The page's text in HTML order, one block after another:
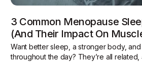
3 Common Menopause
(and Their Impact On
Want better sleep, a stronger body,
throughout the day? They’re all related,